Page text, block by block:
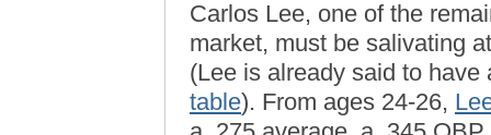
Carlos Lee, one of the
market, must be salivating
(Lee is already said to
table). From ages 24-26,